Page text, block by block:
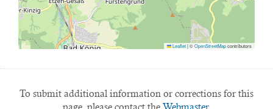
Leaflet|©OpenStreetMapcontributors
To submit additional information or corrections for this